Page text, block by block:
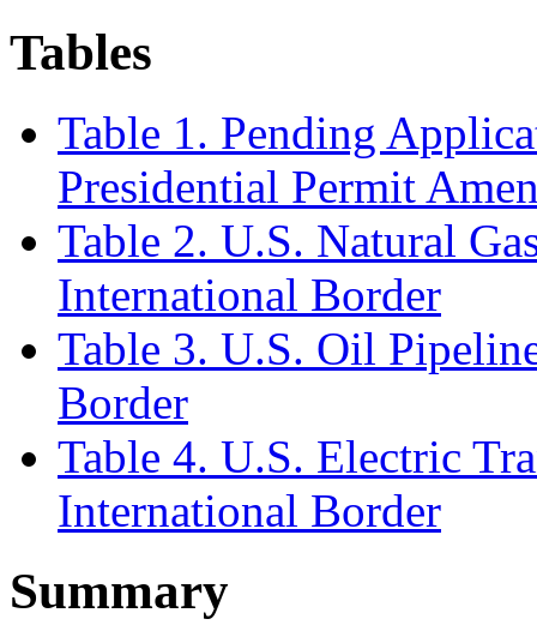
Tables
Table 1. Pending
Presidential Permit
Table 2. U.S. Natural
International Border
Table 3. U.S. Oil
Border
Table 4. U.S. Electric
International Border
Summary